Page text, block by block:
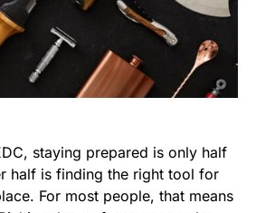
staying prepared is only half
half is finding the right tool for
For most people, that means